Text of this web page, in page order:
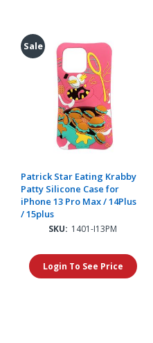
Sale
Patrick Star Eating Krabby
Patty Silicone Case for
iPhone 13 Pro Max / 14Plus
/ 15plus
SKU: 1401-I13PM
Login To See Price